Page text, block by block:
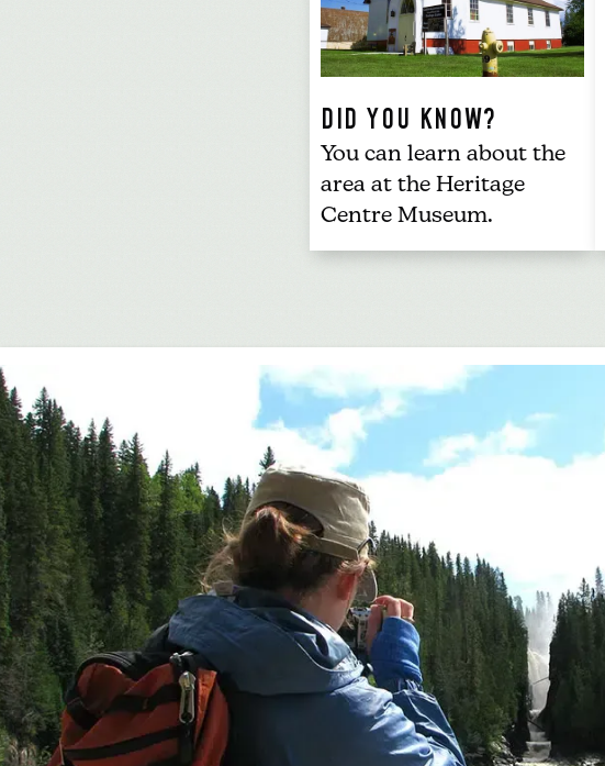
DID YOU KNOW?
You can learn about the
area at the Heritage
Centre Museum.